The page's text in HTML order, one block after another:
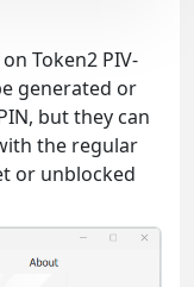
Token2 PIV-
generated or
but they can
the regular
or unblocked